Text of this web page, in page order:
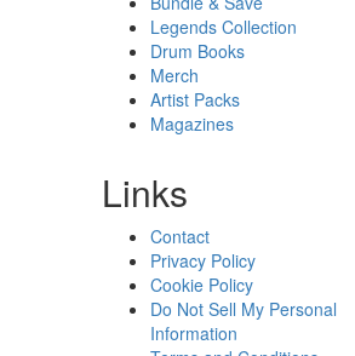
Legends Collection
Drum Books
Merch
Artist Packs
Magazines
Links
Contact
Privacy Policy
Cookie Policy
Do Not Sell My Personal
Information